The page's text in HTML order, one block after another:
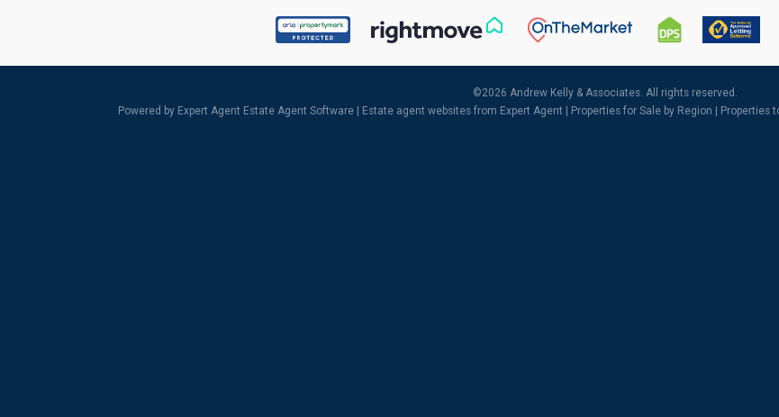
©2026 Andrew Kelly & Associates. All rights reserved.
Powered by Expert Agent Estate Agent Software Estate agent websites from Expert Agent | Properties for Sale by Region Properties